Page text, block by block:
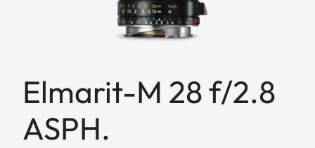
Elmarit-M 28 f/2.8
ASPH.